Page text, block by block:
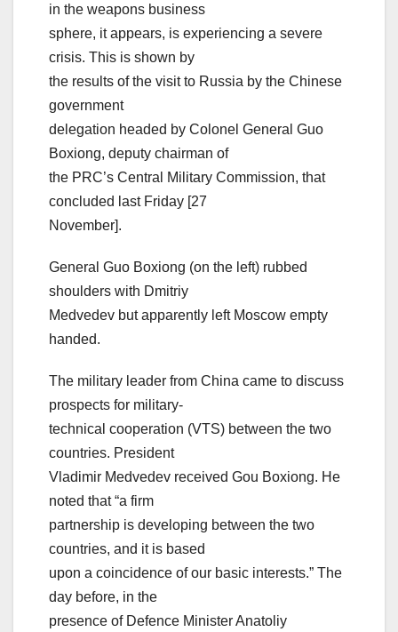
in the weapons business
sphere, it appears, is experiencing a severe
crisis. This is shown by
the results of the visit to Russia by the Chinese
government
delegation headed by Colonel General Guo
Boxiong, deputy chairman of
the PRC’s Central Military Commission, that
concluded last Friday [27
November].
General Guo Boxiong (on the left) rubbed
shoulders with Dmitriy
Medvedev but apparently left Moscow empty
handed.
The military leader from China came to discuss
prospects for military-
technical cooperation (VTS) between the two
countries. President
Vladimir Medvedev received Gou Boxiong. He
noted that “a firm
partnership is developing between the two
countries, and it is based
upon a coincidence of our basic interests.” The
day before, in the
presence of Defence Minister Anatoliy